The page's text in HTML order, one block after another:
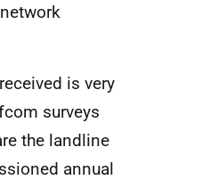
is very
surveys
the landline
annual